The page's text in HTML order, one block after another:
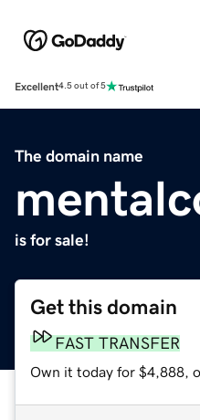
Excellent4.5 out of 5
The domain name
is for sale!
Get this domain
FAST TRANSFER
Own it today for $4,888,